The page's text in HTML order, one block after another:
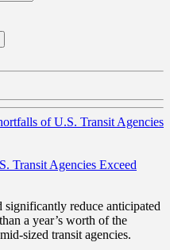
Transit Agencies Exceed
reduce anticipated
a year’s worth of the
sized transit agencies.